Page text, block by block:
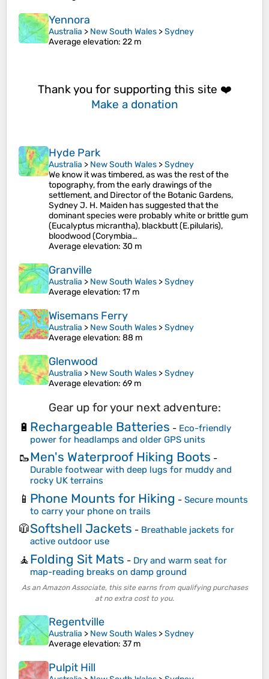
Yennora
Australia > New South Wales >Sydney
Average elevation: 22 m
Thank you for supporting this site ❤️
Make a donation
Hyde Park
Australia > New South Wales >Sydney
We know it was timbered, as was the rest of the
topography, from the early drawings of the
settlement, and Director of the Botanic Gardens,
Sydney J. H. Maiden has suggested that the
dominant species were probably white or brittle gum
(Eucalyptus micrantha), blackbutt (E.pilularis),
bloodwood (Corymbia…
Average elevation: 30 m
Granville
Australia > New South Wales >Sydney
Average elevation: 17 m
Wisemans Ferry
Australia > New South Wales >Sydney
Average elevation: 88 m
Glenwood
Australia > New South Wales >Sydney
Average elevation: 69 m
Gear up for your next adventure:
🔋 Rechargeable Batteries - Eco-friendly
power for headlamps and older GPS units
🥾Men's Waterproof Hiking Boots -
Durable footwear with deep lugs for muddy and
rocky UK terrains
📱 Phone Mounts for Hiking - Secure mounts
to carry your phone on trails
🧥Softshell Jackets - Breathable jackets for
active outdoor use
🧘Folding Sit Mats - Dry and warm seat for
map-reading breaks on damp ground
As an Amazon Associate, this site earns from qualifying purchases
at no extra cost to you.
Regentville
Australia > New South Wales >Sydney
Average elevation: 37 m
Pulpit Hill